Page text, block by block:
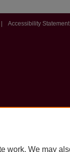
Accessibility Statement
work. We may